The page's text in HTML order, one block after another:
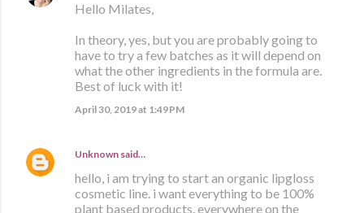
Hello Milates,
In theory, yes, but you are probably going to
have to try a few batches as it will depend on
what the other ingredients in the formula are.
Best of luck with it!
April 30, 2019 at 1:49 PM
Unknown said…
hello, i am trying to start an organic lipgloss
cosmetic line. i want everything to be 100%
plant based products. everywhere on the